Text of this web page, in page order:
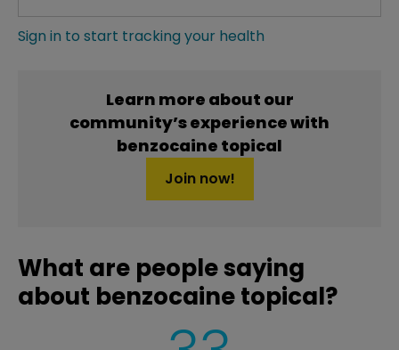
Sign in to start tracking your health
Learn more about our
community’s experience with
benzocaine topical
Join now!
What are people saying
about benzocaine topical?